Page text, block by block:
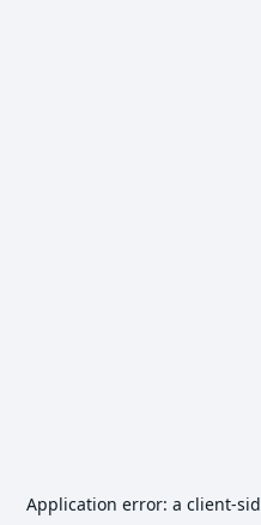
Application error: a client-